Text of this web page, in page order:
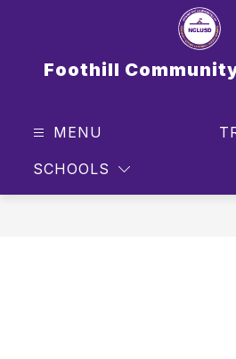
Foothill
MENU
SCHOOLS